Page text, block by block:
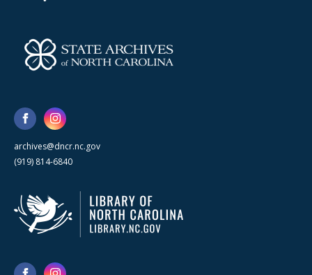
archives@dncr.nc.gov
(919) 814-6840